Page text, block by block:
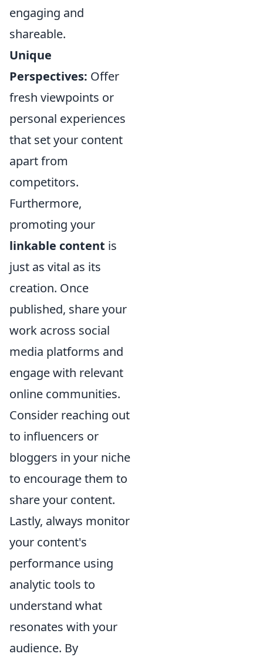
engaging and
shareable.
Unique
Perspectives: Offer
fresh viewpoints or
personal experiences
that set your content
apart from
competitors.
Furthermore,
promoting your
linkable content is
just as vital as its
creation. Once
published, share your
work across social
media platforms and
engage with relevant
online communities.
Consider reaching out
to influencers or
bloggers in your niche
to encourage them to
share your content.
Lastly, always monitor
your content's
performance using
analytic tools to
understand what
resonates with your
audience. By